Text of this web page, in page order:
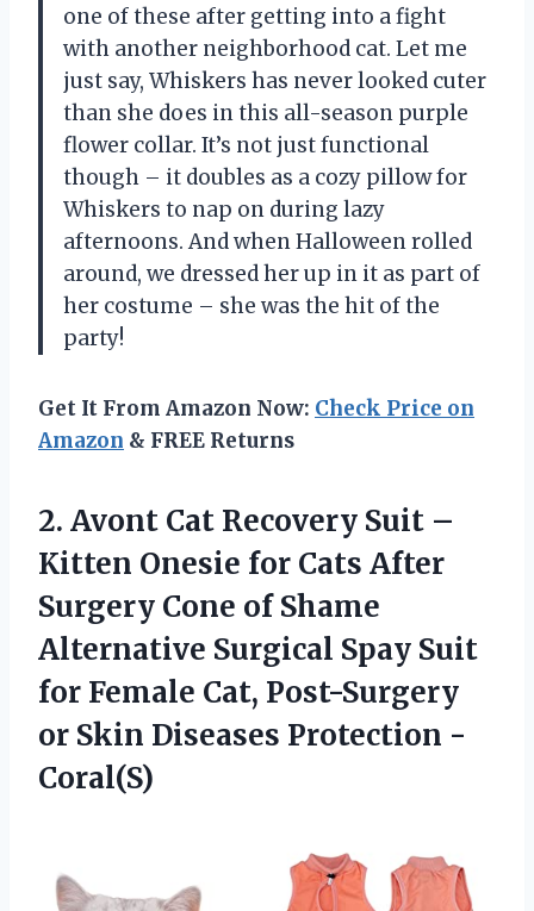
one of these after getting into a fight
with another neighborhood cat. Let me
just say, Whiskers has never looked cuter
than she does in this all-season purple
flower collar. It’s not just functional
though – it doubles as a cozy pillow for
Whiskers to nap on during lazy
afternoons. And when Halloween rolled
around, we dressed her up in it as part of
her costume – she was the hit of the
party!
Get It From Amazon Now: Check Price on
Amazon & FREE Returns
2. Avont Cat Recovery Suit –
Kitten Onesie for Cats After
Surgery Cone of Shame
Alternative Surgical Spay Suit
for Female Cat, Post-Surgery
or Skin Diseases Protection -
Coral(S)